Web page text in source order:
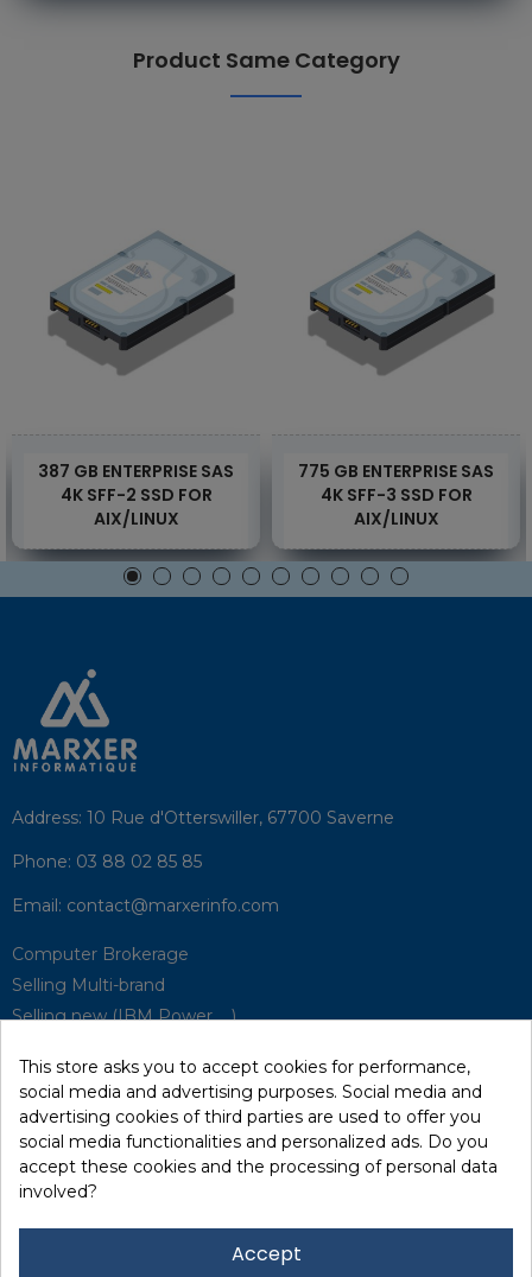
Product Same Category
387 GB ENTERPRISE SAS
4K SFF-2 SSD FOR
AIX/LINUX
775 GB ENTERPRISE SAS
4K SFF-3 SSD FOR
AIX/LINUX
Address: 10 Rue d'Otterswiller, 67700 Saverne
Phone: 03 88 02 85 85
Email: contact@marxerinfo.com​
Computer Brokerage
Selling Multi-brand
Selling new (IBM Power, ...)
Hardware Maintenance
Supervision
Disaster Recovery Solutions (P.R.A)
This store asks you to accept cookies for performance,
social media and advertising purposes. Social media and
advertising cookies of third parties are used to offer you
social media functionalities and personalized ads. Do you
accept these cookies and the processing of personal data
involved?
Accept